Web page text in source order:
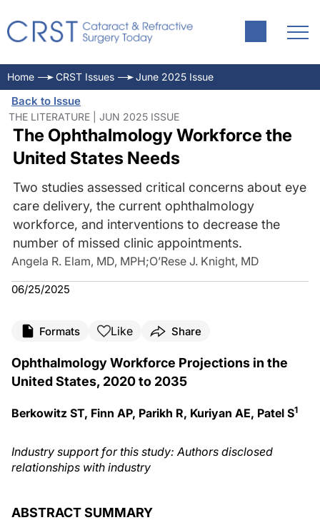
Home CRST Issues June 2025 Issue
Back to Issue
THE LITERATURE | JUN 2025 ISSUE
The Ophthalmology Workforce the
United States Needs
Two studies assessed critical concerns about eye
care delivery, the current ophthalmology
workforce, and interventions to decrease the
number of missed clinic appointments.
Angela R. Elam, MD, MPH;O’Rese J. Knight, MD
06/25/2025
Formats Like Share
Ophthalmology Workforce Projections in the
United States, 2020 to 2035
Berkowitz ST, Finn AP, Parikh R, Kuriyan AE, Patel S1
Industry support for this study: Authors disclosed
relationships with industry
ABSTRACT SUMMARY